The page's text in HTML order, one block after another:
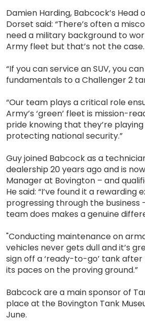
Damien Harding, Babcock’s Head
Dorset said: “There’s often a
need a military background to
Army fleet but that’s not the case.
“If you can service an SUV, you
fundamentals to a Challenger 2
“Our team plays a critical role
Army’s ‘green’ fleet is mission-
pride knowing that they’re
protecting national security.”
Guy joined Babcock as a
dealership 20 years ago and is
Manager at Bovington – and
He said: “I’ve found it a rewarding
progressing through the business
team does makes a genuine
"Conducting maintenance on
vehicles never gets dull and it’s
sign off a ‘ready-to-go’ tank
its paces on the proving ground.”
Babcock are a main sponsor of
place at the Bovington Tank
June.